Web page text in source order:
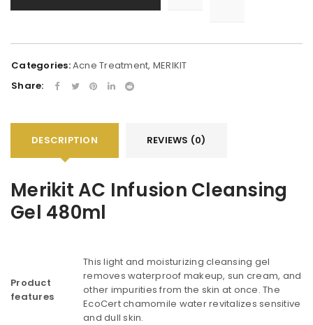
Categories:Acne Treatment, MERIKIT
Share:
DESCRIPTION REVIEWS (0)
Merikit AC Infusion Cleansing
Gel 480ml
Product
features
This light and moisturizing cleansing gel
removes waterproof makeup, sun cream, and
other impurities from the skin at once. The
EcoCert chamomile water revitalizes sensitive
and dull skin.